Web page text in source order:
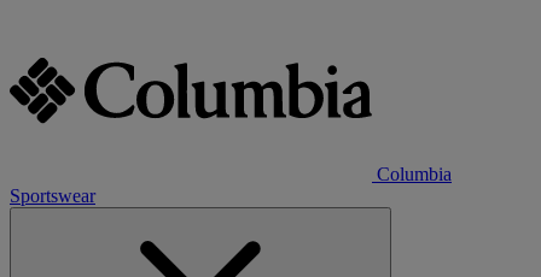
Columbia
Sportswear